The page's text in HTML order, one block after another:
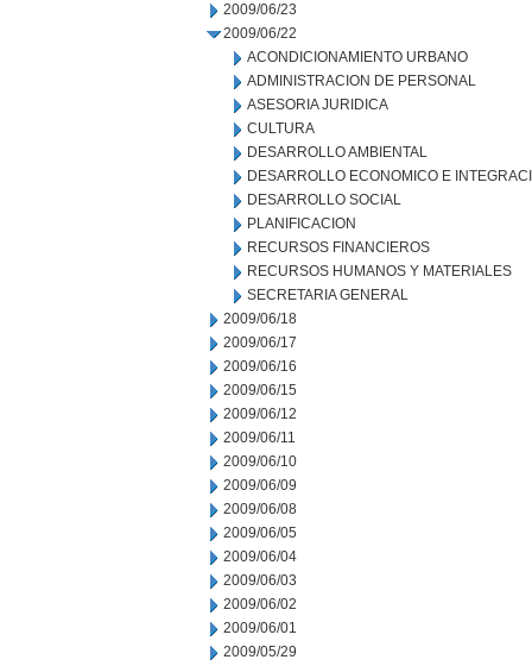
2009/06/23
2009/06/22
ACONDICIONAMIENTO URBANO
ADMINISTRACION DE PERSONAL
ASESORIA JURIDICA
CULTURA
DESARROLLO AMBIENTAL
DESARROLLO ECONOMICO E
DESARROLLO SOCIAL
PLANIFICACION
RECURSOS FINANCIEROS
RECURSOS HUMANOS Y MATERIALES
SECRETARIA GENERAL
2009/06/18
2009/06/17
2009/06/16
2009/06/15
2009/06/12
2009/06/11
2009/06/10
2009/06/09
2009/06/08
2009/06/05
2009/06/04
2009/06/03
2009/06/02
2009/06/01
2009/05/29